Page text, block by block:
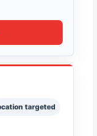
targeted